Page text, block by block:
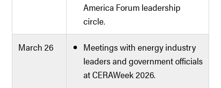
America Forum leadership
circle.
March 26
Meetings with energy industry
leaders and government officials
at CERAWeek 2026.